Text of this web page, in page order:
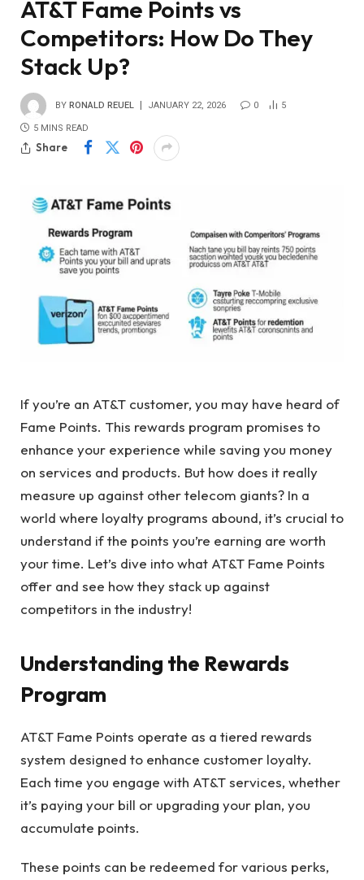
AT&T Fame Points vs
Competitors: How Do They
Stack Up?
BY RONALD REUEL JANUARY 22, 2026 0 5
5 MINS READ
Share
If you’re an AT&T customer, you may have heard of
Fame Points. This rewards program promises to
enhance your experience while saving you money
on services and products. But how does it really
measure up against other telecom giants? In a
world where loyalty programs abound, it’s crucial to
understand if the points you’re earning are worth
your time. Let’s dive into what AT&T Fame Points
offer and see how they stack up against
competitors in the industry!
Understanding the Rewards
Program
AT&T Fame Points operate as a tiered rewards
system designed to enhance customer loyalty.
Each time you engage with AT&T services, whether
it’s paying your bill or upgrading your plan, you
accumulate points.
These points can be redeemed for various perks,